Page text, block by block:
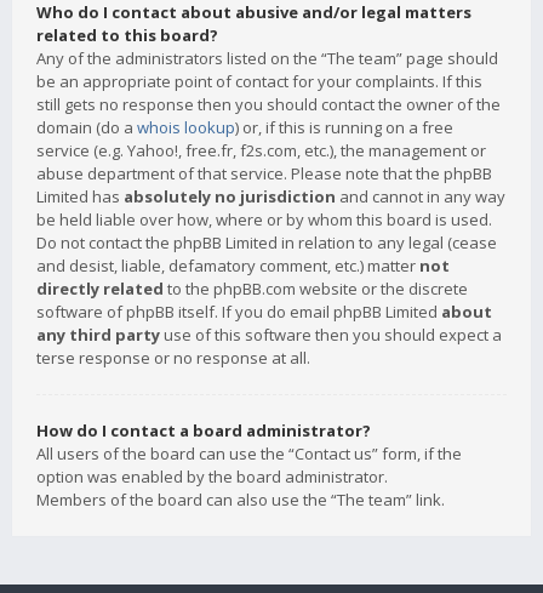
Who do I contact about abusive and/or legal matters
related to this board?
Any of the administrators listed on the “The team” page should
be an appropriate point of contact for your complaints. If this
still gets no response then you should contact the owner of the
domain (do a whois lookup) or, if this is running on a free
service (e.g. Yahoo!, free.fr, f2s.com, etc.), the management or
abuse department of that service. Please note that the phpBB
Limited has absolutely no jurisdiction and cannot in any way
be held liable over how, where or by whom this board is used.
Do not contact the phpBB Limited in relation to any legal (cease
and desist, liable, defamatory comment, etc.) matter not
directly related to the phpBB.com website or the discrete
software of phpBB itself. If you do email phpBB Limited about
any third party use of this software then you should expect a
terse response or no response at all.
How do I contact a board administrator?
All users of the board can use the “Contact us” form, if the
option was enabled by the board administrator.
Members of the board can also use the “The team” link.